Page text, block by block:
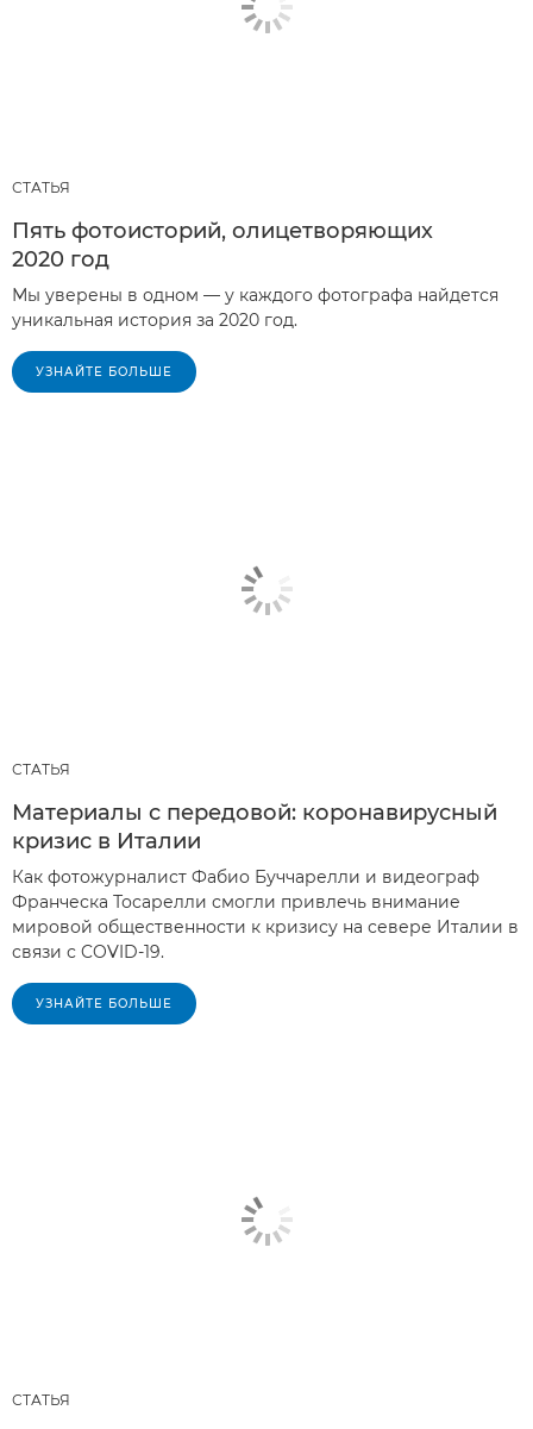
СТАТЬЯ
Пять фотоисторий, олицетворяющих
2020 год
Мы уверены в одном — у каждого фотографа найдется
уникальная история за 2020 год.
УЗНАЙТЕ БОЛЬШЕ
СТАТЬЯ
Материалы с передовой: коронавирусный
кризис в Италии
Как фотожурналист Фабио Буччарелли и видеограф
Франческа Тосарелли смогли привлечь внимание
мировой общественности к кризису на севере Италии в
связи с COVID-19.
УЗНАЙТЕ БОЛЬШЕ
СТАТЬЯ